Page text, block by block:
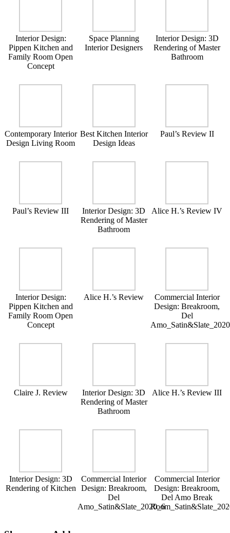
Interior Design:
Pippen Kitchen and
Family Room Open
Concept
Space Planning
Interior Designers
Interior Design: 3D
Rendering of Master
Bathroom
Contemporary Interior
Design Living Room
Best Kitchen Interior
Design Ideas
Paul’s Review II
Paul’s Review III
Interior Design: 3D
Rendering of Master
Bathroom
Alice H.’s Review IV
Interior Design:
Pippen Kitchen and
Family Room Open
Concept
Alice H.’s Review
Commercial Interior
Design: Breakroom,
Del
Claire J. Review
Interior Design: 3D
Rendering of Master
Bathroom
Alice H.’s Review III
Interior Design: 3D
Rendering of Kitchen
Commercial Interior
Design: Breakroom,
Del
Amo_Satin&Slate_2020_6
Commercial Interior
Design: Breakroom,
Del Amo Break